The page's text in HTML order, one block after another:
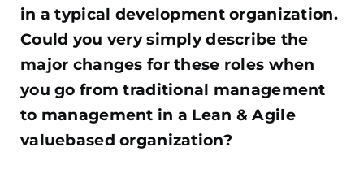
in a typical development organization.
Could you very simply describe the
major changes for these roles when
you go from traditional management
to management in a Lean & Agile
valuebased organization?